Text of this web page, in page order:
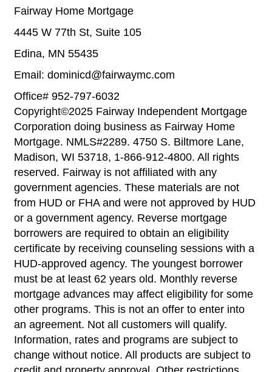
Fairway Home Mortgage
4445 W 77th St, Suite 105
Edina, MN 55435
Email: dominicd@fairwaymc.com
Office# 952-797-6032
Copyright©2025 Fairway Independent Mortgage
Corporation doing business as Fairway Home
Mortgage. NMLS#2289. 4750 S. Biltmore Lane,
Madison, WI 53718, 1-866-912-4800. All rights
reserved. Fairway is not affiliated with any
government agencies. These materials are not
from HUD or FHA and were not approved by HUD
or a government agency. Reverse mortgage
borrowers are required to obtain an eligibility
certificate by receiving counseling sessions with a
HUD-approved agency. The youngest borrower
must be at least 62 years old. Monthly reverse
mortgage advances may affect eligibility for some
other programs. This is not an offer to enter into
an agreement. Not all customers will qualify.
Information, rates and programs are subject to
change without notice. All products are subject to